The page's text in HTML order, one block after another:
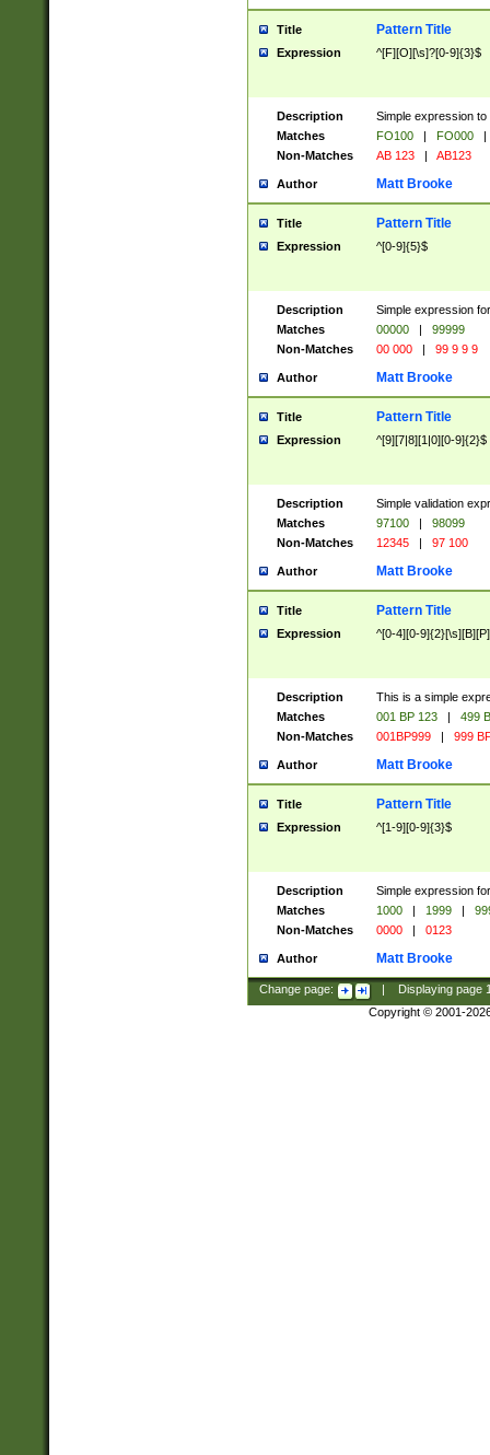
Title Pattern Title
Expression ^[F][O][\s]?[0-9]{3}$
Description
Simple expression
Matches
FO100 | FO000
|
Non-Matches
AB 123 | AB123
Author Matt Brooke
Title Pattern Title
Expression ^[0-9]{5}$
Description
Simple expression
Matches
00000 |
99999
Non-Matches
00 000 | 99 9 9 9
Author Matt Brooke
Title Pattern Title
Expression ^[9][7|8][1|0][0-9]{2}$
Description
Simple validation
Matches
97100 |
98099
Non-Matches
12345 | 97 100
Author Matt Brooke
Title Pattern Title
Expression ^[0-4][0-
Description
This is a simple
Matches
001 BP 123 |
499
Non-Matches
001BP999 | 999
Author Matt Brooke
Title Pattern Title
Expression ^[1-9][0-9]{3}$
Description
Simple expression
Matches
1000 | 1999 |
Non-Matches
0000 | 0123
Author Matt Brooke
Change page: Displaying page
Copyright © 2001-